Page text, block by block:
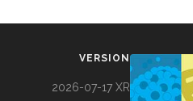
VERSION
2026-07-17 XR